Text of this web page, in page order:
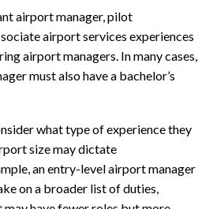
airport manager, pilot
airport services experiences
airport managers. In many cases,
must also have a bachelor’s
what type of experience they
size may dictate
an entry-level airport manager
on a broader list of duties,